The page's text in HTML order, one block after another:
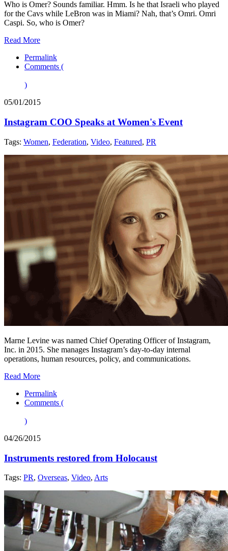
Who is Omer? Sounds familiar. Hmm. Is he that Israeli who played
for the Cavs while LeBron was in Miami? Nah, that’s Omri. Omri
Caspi. So, who is Omer?
Read More
Permalink
Comments (
)
05/01/2015
Instagram COO Speaks at Women's Event
Tags: Women, Federation, Video, Featured, PR
Marne Levine was named Chief Operating Officer of Instagram,
Inc. in 2015. She manages Instagram’s day-to-day internal
operations, human resources, policy, and communications.
Read More
Permalink
Comments (
)
04/26/2015
Instruments restored from Holocaust
Tags: PR, Overseas, Video, Arts